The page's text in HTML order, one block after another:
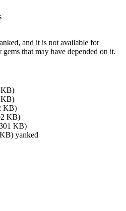
and it is not available for
that may have depended on it.
KB)
KB)
KB)
KB)
KB)
yanked